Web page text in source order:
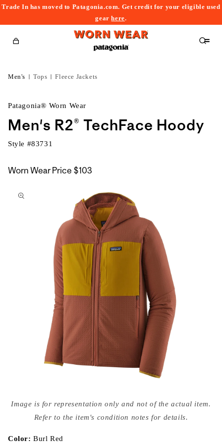
Trade In has moved to Patagonia.com. Get credit for your eligible used
gearhere.
Cart
Men's Tops Fleece Jackets
Patagonia® Worn Wear
Men's R2® TechFace Hoody
Style #83731
Worn Wear Price $103
to
media
{{
modal
Image is for representation only and not of the actual item.
Refer to the item's condition notes for details.
Color:Burl Red